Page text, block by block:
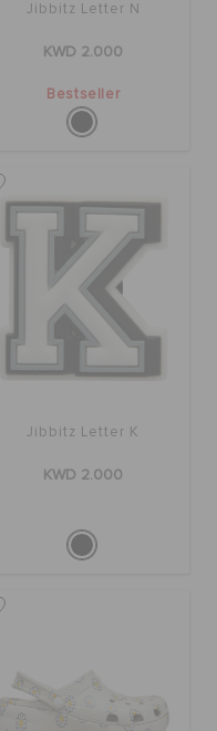
Jibbitz Letter N
KWD 2.000
Bestseller
Jibbitz Letter K
KWD 2.000